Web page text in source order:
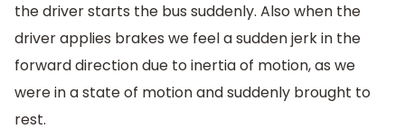
the driver starts the bus suddenly. Also when the
driver applies brakes we feel a sudden jerk in the
forward direction due to inertia of motion, as we
were in a state of motion and suddenly brought to
rest.